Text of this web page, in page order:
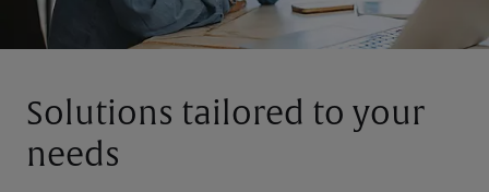
Solutions tailored to your
needs